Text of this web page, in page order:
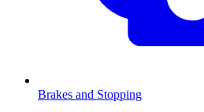
Brakes and Stopping